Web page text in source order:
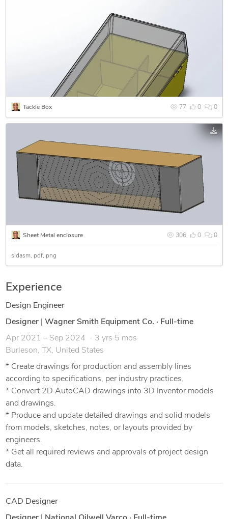
77 0 0
Tackle Box
306 0 0
Sheet Metal enclosure
sldasm pdf png
Experience
Design Engineer
Designer | Wagner Smith Equipment Co. · Full-time
Apr 2021 – Sep 2024
3 yrs 5 mos
Burleson, TX, United States
* Create drawings for production and assembly lines
according to specifications, per industry practices.
* Convert 2D AutoCAD drawings into 3D Inventor models
and drawings.
* Produce and update detailed drawings and solid models
from models, sketches, notes, or layouts provided by
engineers.
* Get all required reviews and approvals of project design
data.
CAD Designer